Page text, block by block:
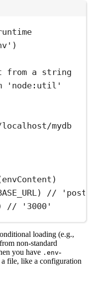
' )
from a string
' node:util '
localhost/mydb
) //
// '3000'
loading (e.g.,
non-standard
you have .env-
a file, like a configuration